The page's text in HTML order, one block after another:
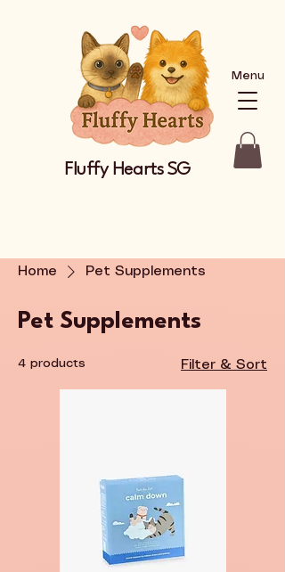
Menu
Fluffy Hearts SG
Home Pet Supplements
Pet Supplements
4 products Filter & Sort